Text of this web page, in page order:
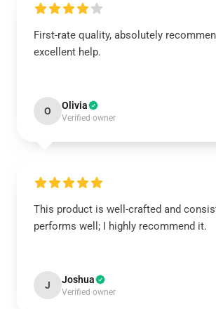
First-rate quality, absolutely
excellent help.
O Olivia
Verified owner
This product is well-crafted and
performs well; I highly recommend it.
J Joshua
Verified owner